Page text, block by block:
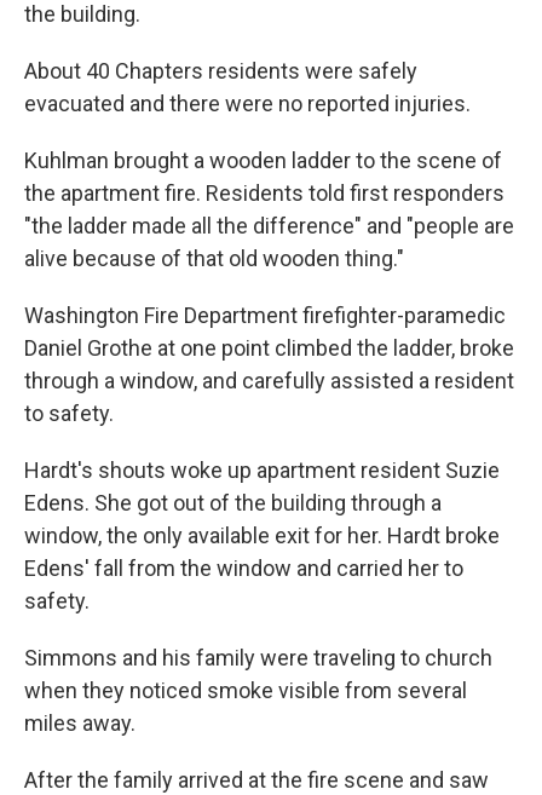
the building.
About 40 Chapters residents were safely
evacuated and there were no reported injuries.
Kuhlman brought a wooden ladder to the scene of
the apartment fire. Residents told first responders
"the ladder made all the difference" and "people are
alive because of that old wooden thing."
Washington Fire Department firefighter-paramedic
Daniel Grothe at one point climbed the ladder, broke
through a window, and carefully assisted a resident
to safety.
Hardt's shouts woke up apartment resident Suzie
Edens. She got out of the building through a
window, the only available exit for her. Hardt broke
Edens' fall from the window and carried her to
safety.
Simmons and his family were traveling to church
when they noticed smoke visible from several
miles away.
After the family arrived at the fire scene and saw